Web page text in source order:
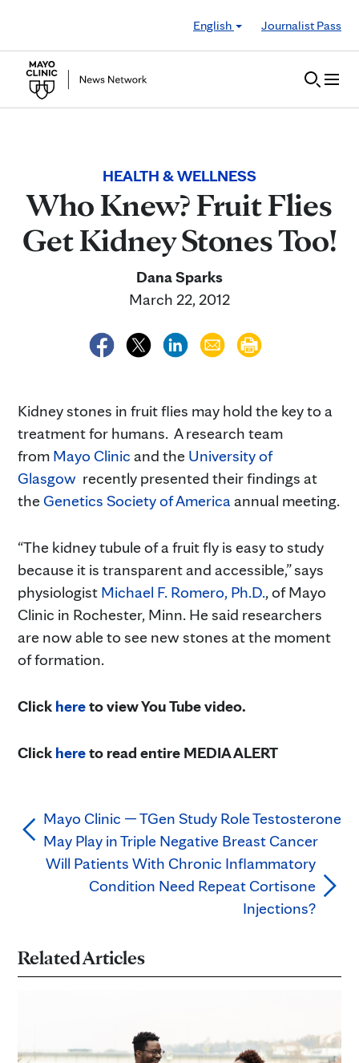
English
Journalist Pass
HEALTH & WELLNESS
Who Knew? Fruit Flies
Get Kidney Stones Too!
Dana Sparks
March 22, 2012
Kidney stones in fruit flies may hold the key to a
treatment for humans. A research team
from Mayo Clinic and the University of
Glasgow recently presented their findings at
theGenetics Society of America annual meeting.
“The kidney tubule of a fruit fly is easy to study
because it is transparent and accessible,” says
physiologist Michael F. Romero, Ph.D., of Mayo
Clinic in Rochester, Minn. He said researchers
are now able to see new stones at the moment
of formation.
Click hereto view You Tube video.
Click hereto read entire MEDIA ALERT
Mayo Clinic — TGen Study Role Testosterone
May Play in Triple Negative Breast Cancer
Will Patients With Chronic Inflammatory
Condition Need Repeat Cortisone
Injections?
Related Articles